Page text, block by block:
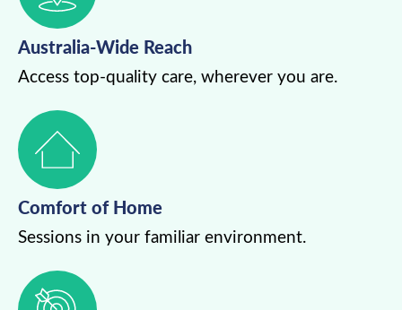
Australia-Wide Reach
Access top-quality care, wherever you are.
Comfort of Home
Sessions in your familiar environment.